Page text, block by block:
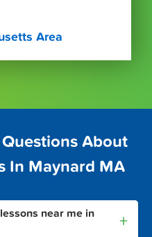
Area
About
In Maynard MA
near me in
+